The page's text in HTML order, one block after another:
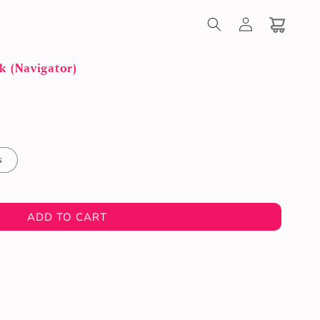
Log
in
(Navigator)
ADD TO CART